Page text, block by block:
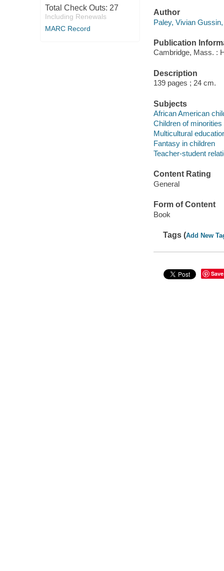
Total Check Outs: 27
Including Renewals
MARC Record
Author
Paley, Vivian
Publication
Cambridge, Mass. :
Description
139 pages ; 24 cm.
Subjects
African American
Children of
Multicultural
Fantasy in children
Teacher-student
Content Rating
General
Form of Content
Book
Tags (Add New
Save